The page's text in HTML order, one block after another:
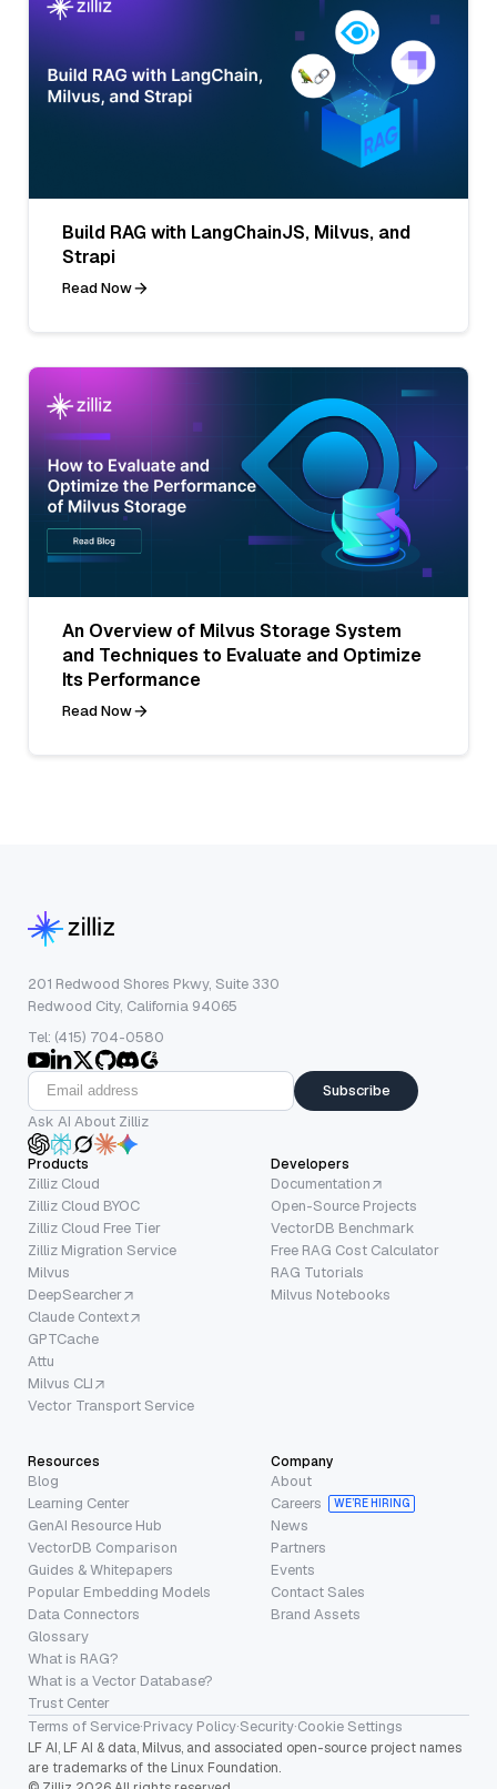
Build RAG with LangChainJS, Milvus, and
Strapi
Read Now
An Overview of Milvus Storage System
and Techniques to Evaluate and Optimize
Its Performance
Read Now
201 Redwood Shores Pkwy, Suite 330
Redwood City, California 94065
Tel: (415) 704-0580
Subscribe
Ask AI About Zilliz
Products
Zilliz Cloud
Zilliz Cloud BYOC
Zilliz Cloud Free Tier
Zilliz Migration Service
Milvus
DeepSearcher
Claude Context
GPTCache
Attu
Milvus CLI
Vector Transport Service
Developers
Documentation
Open-Source Projects
VectorDB Benchmark
Free RAG Cost Calculator
RAG Tutorials
Milvus Notebooks
Resources
Blog
Learning Center
GenAI Resource Hub
VectorDB Comparison
Guides & Whitepapers
Popular Embedding Models
Data Connectors
Glossary
What is RAG?
What is a Vector Database?
Trust Center
Company
About
Careers
WE’RE HIRING
News
Partners
Events
Contact Sales
Brand Assets
Terms of Service·Privacy Policy·Security·Cookie Settings
LF AI, LF AI & data, Milvus, and associated open-source project names
are trademarks of the Linux Foundation.